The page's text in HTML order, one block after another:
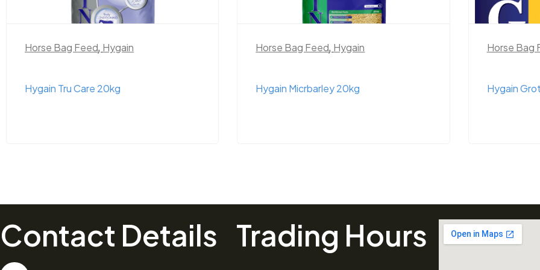
Horse Bag Feed,Hygain
Hygain Tru Care 20kg
Horse Bag Feed,Hygain
Hygain Micrbarley 20kg
Horse Bag
Hygain
Contact Details Trading Hours